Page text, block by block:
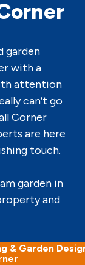
garden
with a
attention
can’t go
Corner
are here
touch.
garden in
and
& Garden